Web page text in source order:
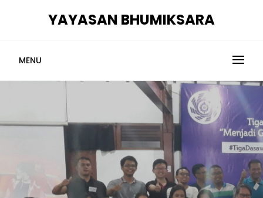
YAYASAN BHUMIKSARA
MENU